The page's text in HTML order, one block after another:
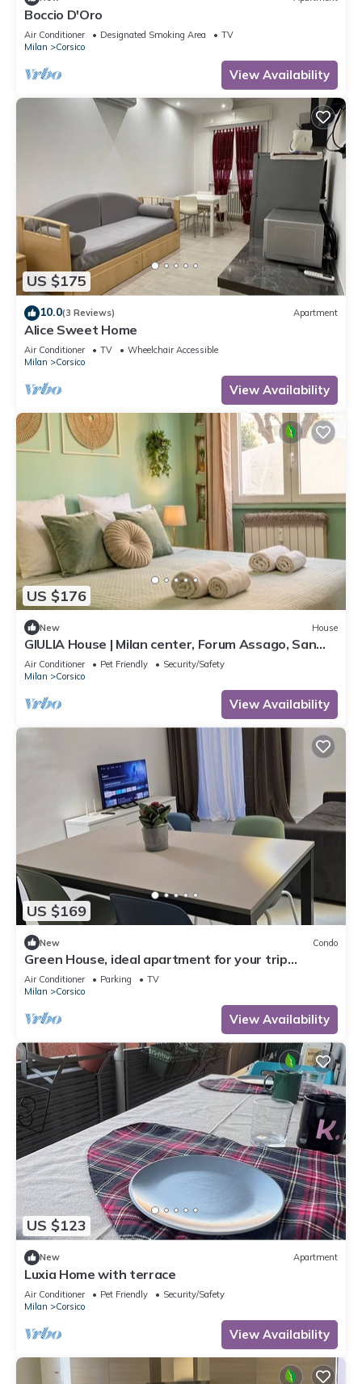
Boccio D'Oro
Air Conditioner Designated Smoking Area
TV
Milan
Corsico
View Availability
US $175
10.0(3 Reviews) Apartment
Alice Sweet Home
Air Conditioner TV
Wheelchair Accessible
Milan
Corsico
View Availability
US $176
New House
GIULIA House | Milan center, Forum Assago, San
Siro, Navigli, Ippodromo
Air Conditioner Pet Friendly
Security/Safety
Milan
Corsico
View Availability
US $169
New Condo
Green House, ideal apartment for your trip
equipped with all the comforts
Air Conditioner Parking
TV
Milan
Corsico
View Availability
US $123
New Apartment
Luxia Home with terrace
Air Conditioner Pet Friendly
Security/Safety
Milan
Corsico
View Availability